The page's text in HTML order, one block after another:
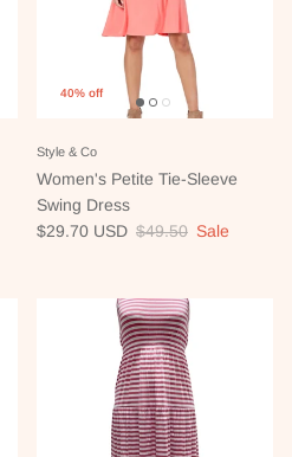
40% off
Style & Co
Women's Petite Tie-Sleeve
Swing Dress
Sale price
$29.70 USD Regular price
$49.50 Sale